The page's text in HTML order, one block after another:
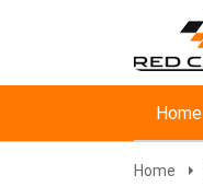
Home
Home